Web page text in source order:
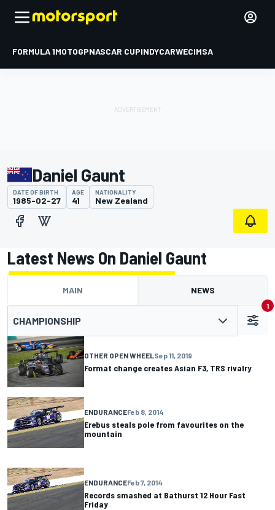
FORMULA 1MOTOGPNASCAR CUPINDYCARWECIMSA
Daniel Gaunt
DATE OF BIRTH
1985-02-27
AGE
41
NATIONALITY
New Zealand
Latest News On Daniel Gaunt
MAIN NEWS
CHAMPIONSHIP
1
OTHER OPEN WHEELSep 11, 2019
Format change creates Asian F3, TRS rivalry
ENDURANCEFeb 8, 2014
Erebus steals pole from favourites on the
mountain
ENDURANCEFeb 7, 2014
Records smashed at Bathurst 12 Hour Fast
Friday